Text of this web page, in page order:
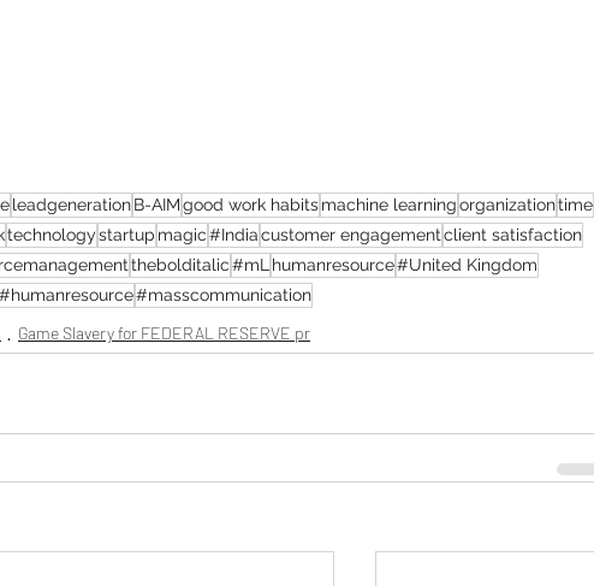
leadgenerationB-AIMgood work habitsmachine learningorganizationtime
technologystartup magic#Indiacustomer engagementclient satisfaction
thebolditalic#mL humanresource#United Kingdom
#humanresource#masscommunication
Game Slavery for FEDERAL RESERVE pr